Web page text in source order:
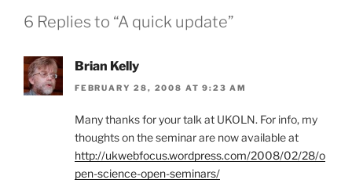
6 Replies to “A quick update”
Brian Kelly
FEBRUARY 28, 2008 AT 9:23 AM
Many thanks for your talk at UKOLN. For info, my
thoughts on the seminar are now available at
http://ukwebfocus.wordpress.com/2008/02/28/o
pen-science-open-seminars/